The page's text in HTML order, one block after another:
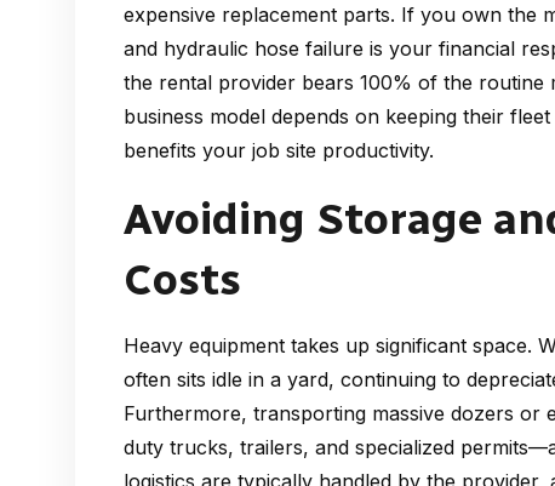
expensive replacement parts. If you own the
and hydraulic hose failure is your financial
the rental provider bears 100% of the routine
business model depends on keeping their
benefits your job site productivity.
Avoiding Storage
Costs
Heavy equipment takes up significant space.
often sits idle in a yard, continuing to
Furthermore, transporting massive dozers or
duty trucks, trailers, and specialized
logistics are typically handled by the